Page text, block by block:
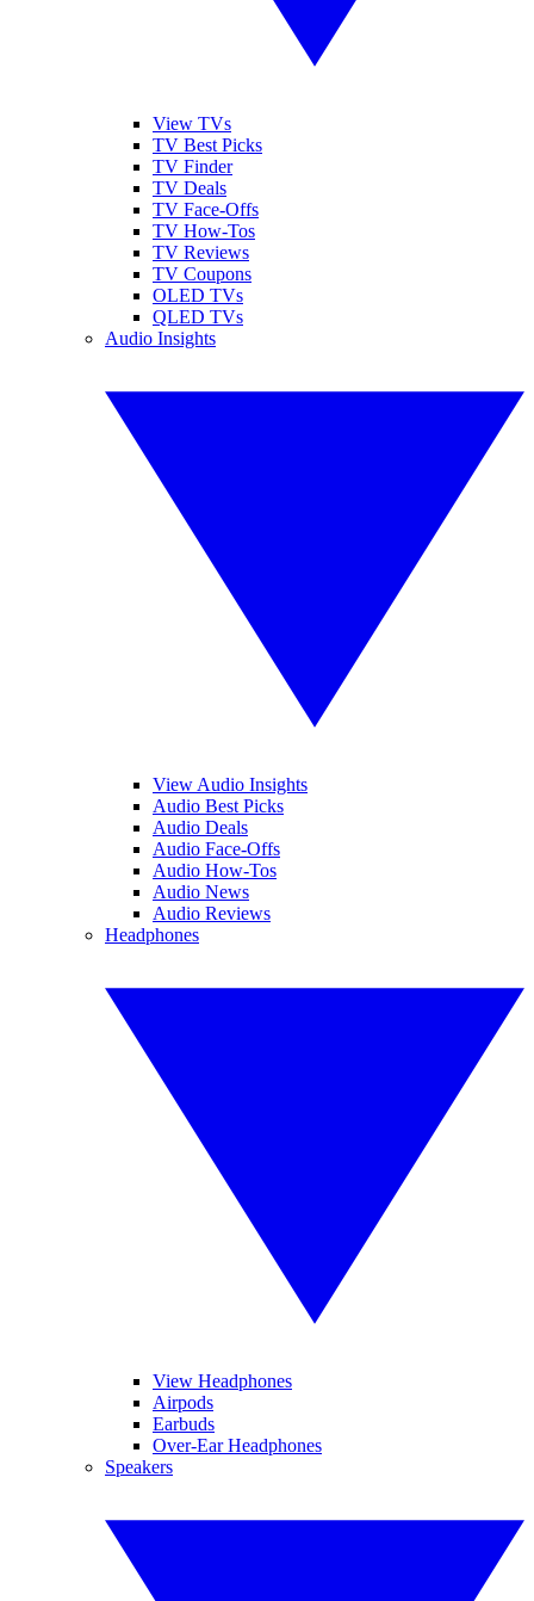
View TVs
TV Best Picks
TV Finder
TV Deals
TV Face-Offs
TV How-Tos
TV Reviews
TV Coupons
OLED TVs
QLED TVs
Audio Insights
View Audio Insights
Audio Best Picks
Audio Deals
Audio Face-Offs
Audio How-Tos
Audio News
Audio Reviews
Headphones
View Headphones
Airpods
Earbuds
Over-Ear Headphones
Speakers